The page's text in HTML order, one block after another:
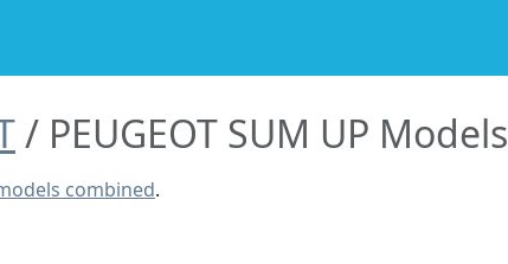
PEUGEOT SUM UP Models
combined.